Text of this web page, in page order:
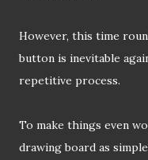
However, this time
button is inevitable
repetitive process.
To make things even
drawing board as